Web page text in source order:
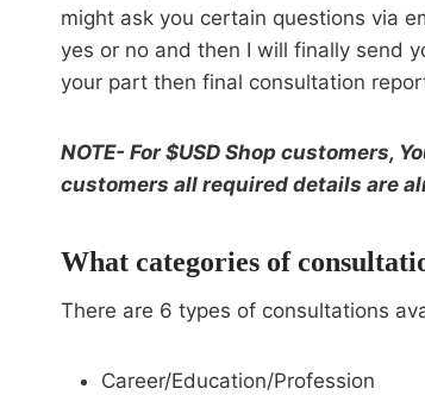
might ask you certain questions via
yes or no and then I will finally send
your part then final consultation
NOTE- For $USD Shop customers,
customers all required details are
What categories of
There are 6 types of consultations
Career/Education/Profession